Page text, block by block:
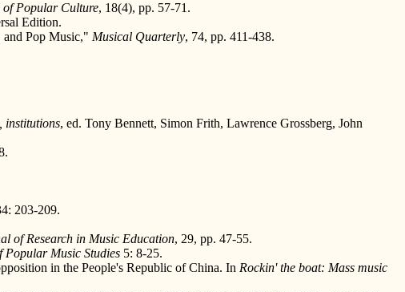
Popular Culture, 18(4), pp. 57-71.
Edition.
Pop Music," Musical Quarterly, 74, pp. 411-438.
institutions, ed. Tony Bennett, Simon Frith, Lawrence Grossberg, John
203-209.
of Research in Music Education, 29, pp. 47-55.
Popular Music Studies 5: 8-25.
in the People's Republic of China. In Rockin' the boat: Mass music